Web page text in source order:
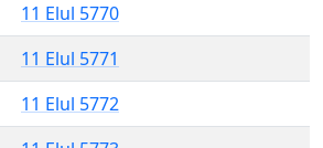
11 Elul 5770
11 Elul 5771
11 Elul 5772